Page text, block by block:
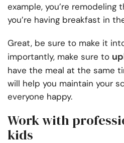
example, you’re remodeling
you’re having breakfast in
Great, be sure to make it
importantly, make sure to
have the meal at the same
will help you maintain your
everyone happy.
Work with
kids